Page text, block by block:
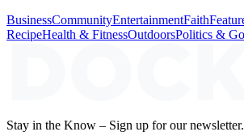
BusinessCommunityEntertainmentFaith
RecipeHealth & FitnessOutdoorsPolitics &
Stay in the Know – Sign up for our newsletter.